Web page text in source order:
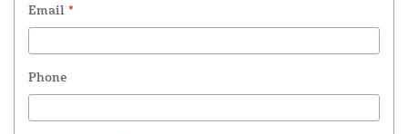
Email *
Phone